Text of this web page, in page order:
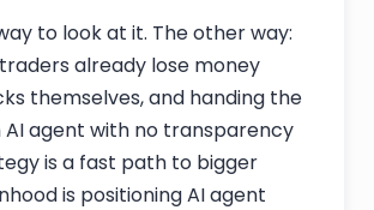
to look at it. The other way:
already lose money
themselves, and handing the
AI agent with no transparency
is a fast path to bigger
is positioning AI agent